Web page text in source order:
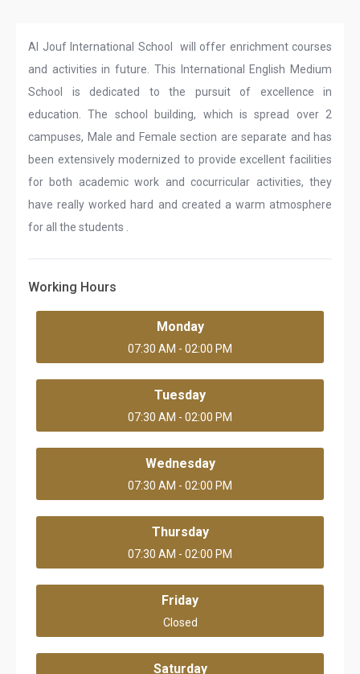
Al Jouf International School will offer enrichment courses
and activities in future. This International English Medium
School is dedicated to the pursuit of excellence in
education. The school building, which is spread over 2
campuses, Male and Female section are separate and has
been extensively modernized to provide excellent facilities
for both academic work and cocurricular activities, they
have really worked hard and created a warm atmosphere
for all the students .
Working Hours
Monday
07:30 AM - 02:00 PM
Tuesday
07:30 AM - 02:00 PM
Wednesday
07:30 AM - 02:00 PM
Thursday
07:30 AM - 02:00 PM
Friday
Closed
Saturday